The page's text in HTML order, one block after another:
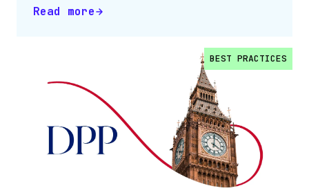
Read more
BEST PRACTICES